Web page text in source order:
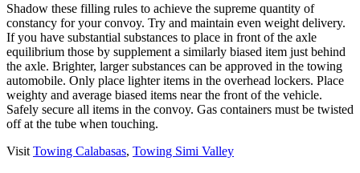
Shadow these filling rules to achieve the supreme quantity of
constancy for your convoy. Try and maintain even weight delivery.
If you have substantial substances to place in front of the axle
equilibrium those by supplement a similarly biased item just behind
the axle. Brighter, larger substances can be approved in the towing
automobile. Only place lighter items in the overhead lockers. Place
weighty and average biased items near the front of the vehicle.
Safely secure all items in the convoy. Gas containers must be twisted
off at the tube when touching.
Visit Towing Calabasas, Towing Simi Valley